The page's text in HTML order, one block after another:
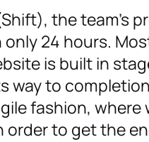
the team’s
only 24 hours.
is built in
way to
fashion,
to get the